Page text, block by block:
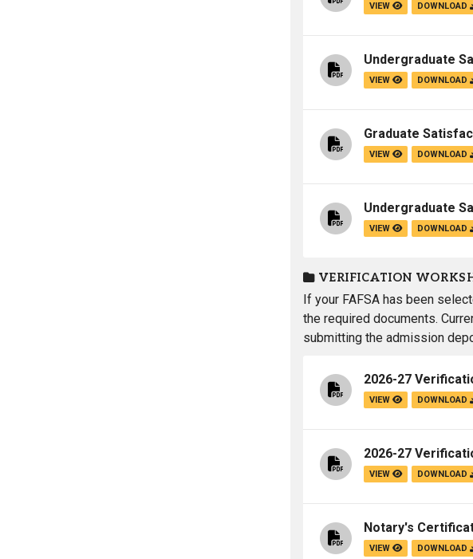
VIEW DOWNLOAD
Undergraduate
VIEW DOWNLOAD
Graduate
VIEW DOWNLOAD
Undergraduate
VIEW DOWNLOAD
VERIFICATION
If your FAFSA has been
the required documents.
submitting the admission
2026-27
VIEW DOWNLOAD
2026-27
VIEW DOWNLOAD
Notary's
VIEW DOWNLOAD